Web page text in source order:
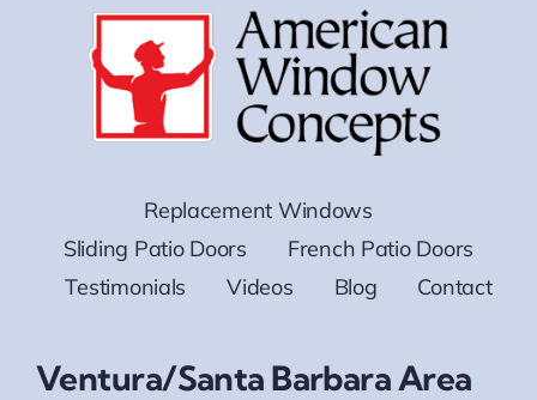
Replacement Windows
Sliding Patio Doors
French Patio Doors
Testimonials
Videos Blog Contact
Ventura/Santa Barbara Area